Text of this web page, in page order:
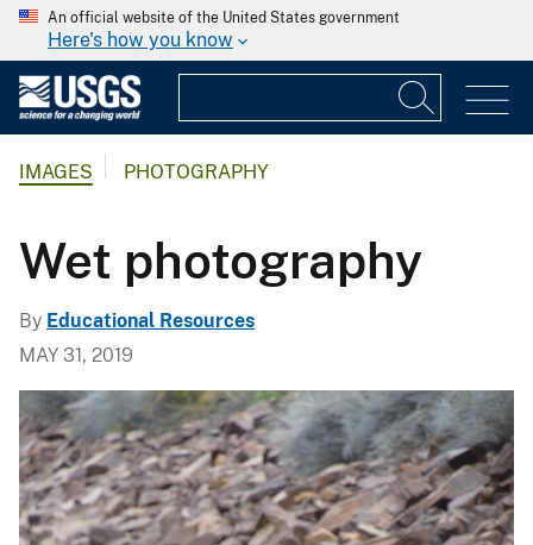
An official website of the United States government
Here's how you know
IMAGES PHOTOGRAPHY
Wet photography
By Educational Resources
MAY 31, 2019